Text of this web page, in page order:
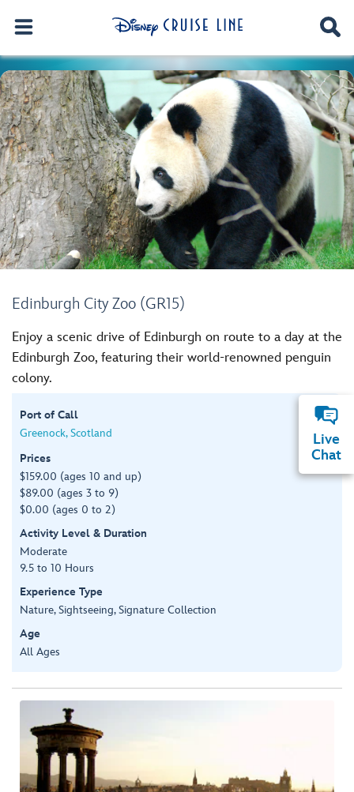
Edinburgh City Zoo (GR15)
Enjoy a scenic drive of Edinburgh on route to a day at the
Edinburgh Zoo, featuring their world-renowned penguin
colony.
Port of Call
Greenock, Scotland
Prices
$159.00 (ages 10 and up)
$89.00 (ages 3 to 9)
$0.00 (ages 0 to 2)
Activity Level & Duration
Moderate
9.5 to 10 Hours
Experience Type
Nature, Sightseeing, Signature Collection
Age
All Ages
Live
Chat